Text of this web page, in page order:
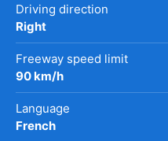
Driving direction
Right
Freeway speed limit
90 km/h
Language
French